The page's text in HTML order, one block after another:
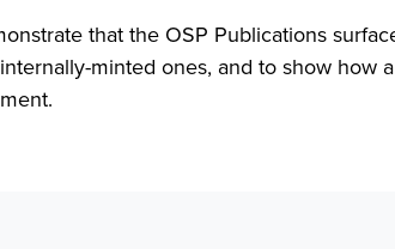
that the OSP Publications
minted ones, and to show how